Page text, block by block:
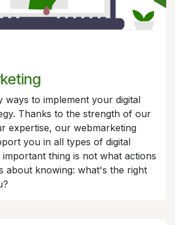
ways to implement your digital
Thanks to the strength of our
expertise, our webmarketing
you in all types of digital
thing is not what actions
about knowing: what's the right